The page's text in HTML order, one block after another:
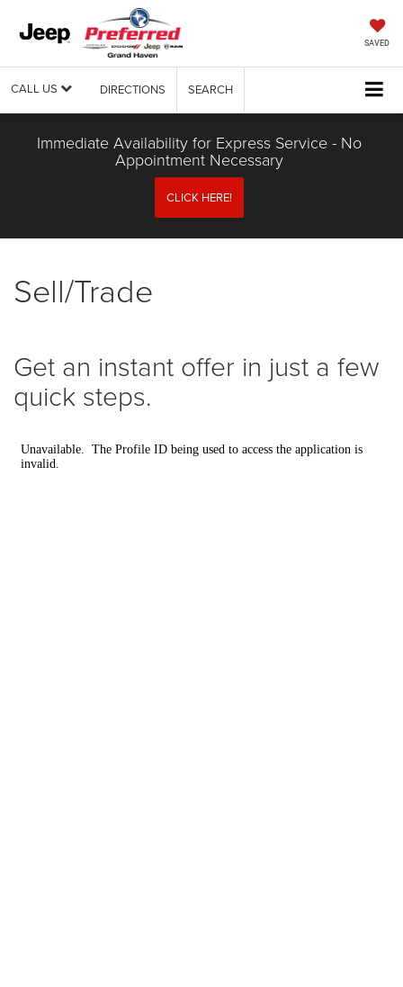
SAVED
CALL US DIRECTIONS SEARCH
Immediate Availability for Express Service - No
Appointment Necessary
CLICK HERE!
Sell/Trade
Get an instant offer in just a few
quick steps.